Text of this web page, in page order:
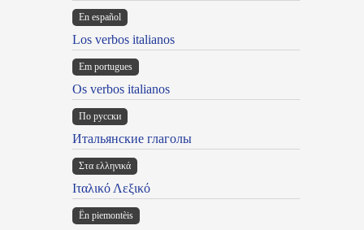
En español
Los verbos italianos
Em portugues
Os verbos italianos
По русски
Итальянские глаголы
Στα ελληνικά
Ιταλικό Λεξικό
Ën piemontèis